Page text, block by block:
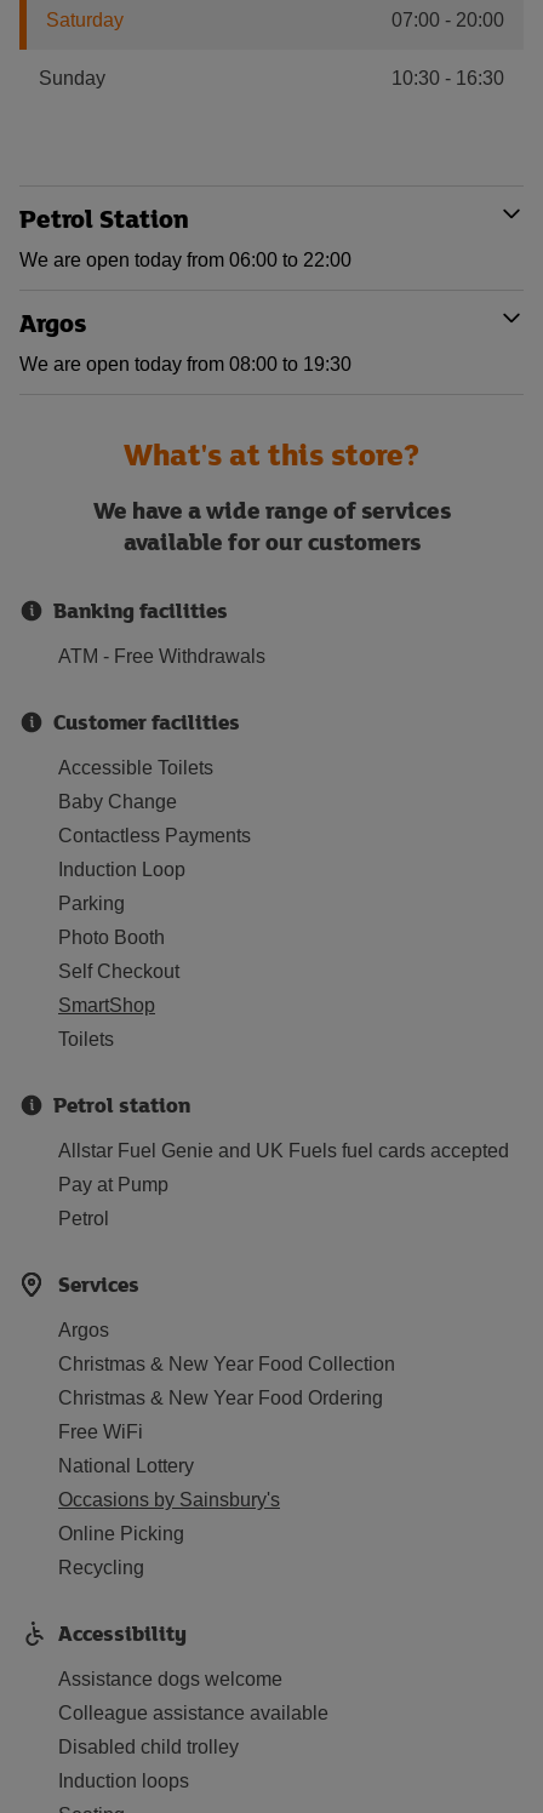
Saturday 07:00 - 20:00
Sunday 10:30 - 16:30
Petrol Station
We are open today from 06:00 to 22:00
Argos
We are open today from 08:00 to 19:30
What's at this store?
We have a wide range of services
available for our customers
Banking facilities
ATM - Free Withdrawals
Customer facilities
Accessible Toilets
Baby Change
Contactless Payments
Induction Loop
Parking
Photo Booth
Self Checkout
SmartShop
Toilets
Petrol station
Allstar Fuel Genie and UK Fuels fuel cards accepted
Pay at Pump
Petrol
Services
Argos
Christmas & New Year Food Collection
Christmas & New Year Food Ordering
Free WiFi
National Lottery
Occasions by Sainsbury's
Online Picking
Recycling
Accessibility
Assistance dogs welcome
Colleague assistance available
Disabled child trolley
Induction loops